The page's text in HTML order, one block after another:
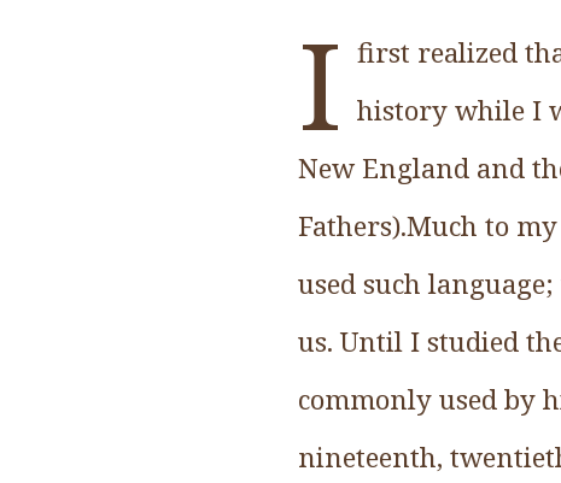
I first realized
history while I
New England and
Fathers).Much to
used such
us. Until I studied
commonly used by
nineteenth,